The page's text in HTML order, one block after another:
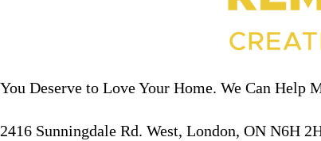
You Deserve to Love Your Home. We Can Help
2416 Sunningdale Rd. West, London, ON N6H